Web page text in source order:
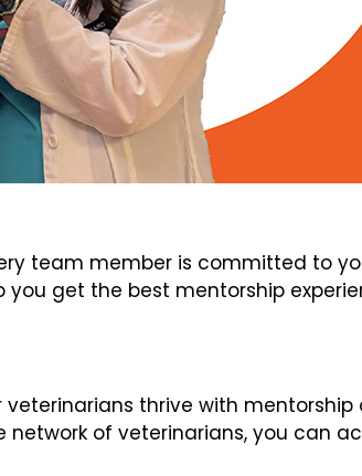
team member is committed to
get the best mentorship
thrive with
network of veterinarians, you can